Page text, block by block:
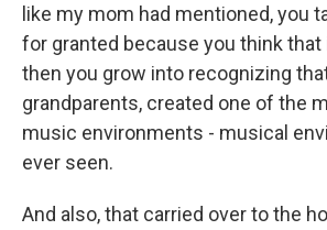
like my mom had mentioned, you
for granted because you think that
then you grow into recognizing
grandparents, created one of the
music environments - musical
ever seen.
And also, that carried over to the